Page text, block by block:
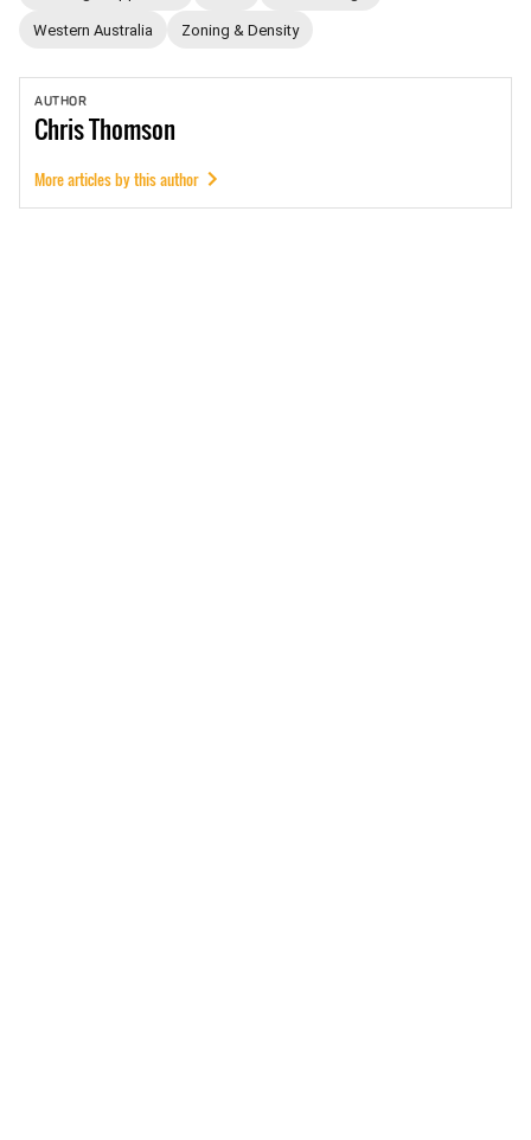
Western Australia Zoning & Density
AUTHOR
ChrisThomson
More articles by this author